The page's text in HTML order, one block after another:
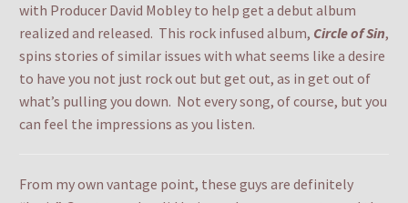
with Producer David Mobley to help get a debut album
realized and released. This rock infused album, Circle of Sin,
spins stories of similar issues with what seems like a desire
to have you not just rock out but get out, as in get out of
what’s pulling you down. Not every song, of course, but you
can feel the impressions as you listen.
From my own vantage point, these guys are definitely